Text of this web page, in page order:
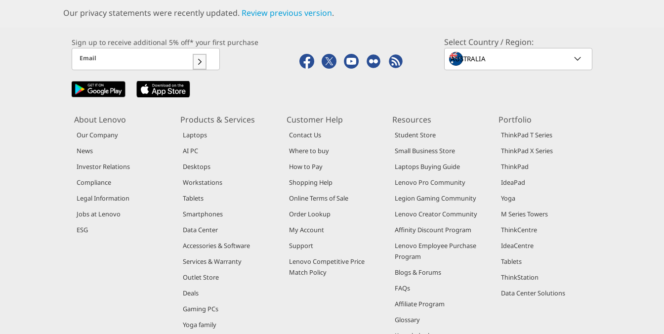
Our privacy statements were recently updated. Review previous version.
Sign up to receive additional 5% off* your first purchase
Email
Select Country / Region:
About Lenovo
Our Company
News
Investor Relations
Compliance
Legal Information
Jobs at Lenovo
ESG
Products & Services
Laptops
AI PC
Desktops
Workstations
Tablets
Smartphones
Data Center
Accessories & Software
Services & Warranty
Outlet Store
Deals
Gaming PCs
Yoga family
Customer Help
Contact Us
Where to buy
How to Pay
Shopping Help
Online Terms of Sale
Order Lookup
My Account
Support
Lenovo Competitive Price
Match Policy
Resources
Student Store
Small Business Store
Laptops Buying Guide
Lenovo Pro Community
Legion Gaming Community
Lenovo Creator Community
Affinity Discount Program
Lenovo Employee Purchase
Program
Blogs & Forums
FAQs
Affiliate Program
Glossary
Portfolio
ThinkPad T Series
ThinkPad X Series
ThinkPad
IdeaPad
Yoga
M Series Towers
ThinkCentre
IdeaCentre
Tablets
ThinkStation
Data Center Solutions